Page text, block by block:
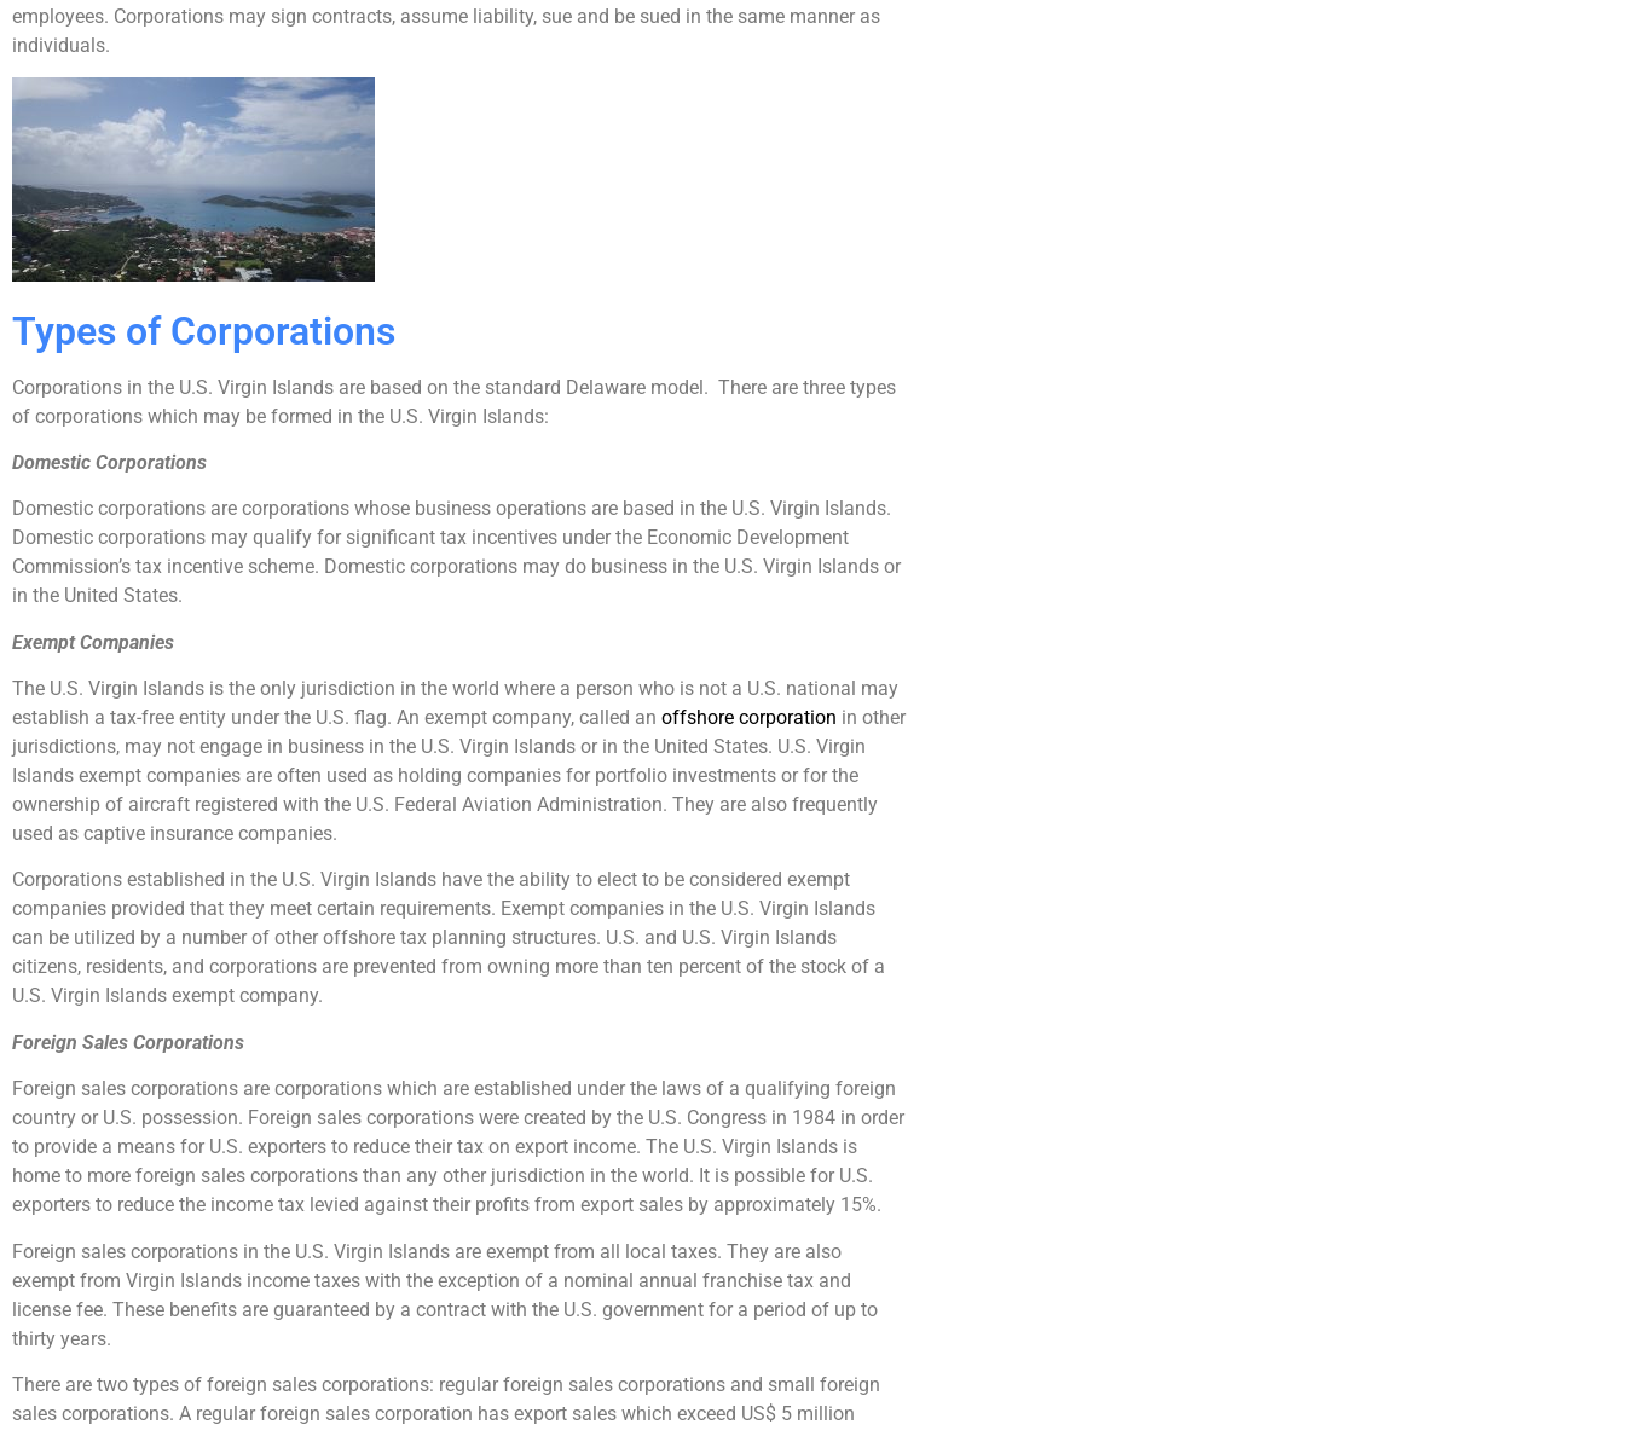
employees. Corporations may sign contracts, assume liability, sue and be sued in the same manner as
individuals.
Types of Corporations
Corporations in the U.S. Virgin Islands are based on the standard Delaware model. There are three types
of corporations which may be formed in the U.S. Virgin Islands:
Domestic Corporations
Domestic corporations are corporations whose business operations are based in the U.S. Virgin Islands.
Domestic corporations may qualify for significant tax incentives under the Economic Development
Commission’s tax incentive scheme. Domestic corporations may do business in the U.S. Virgin Islands or
in the United States.
Exempt Companies
The U.S. Virgin Islands is the only jurisdiction in the world where a person who is not a U.S. national may
establish a tax-free entity under the U.S. flag. An exempt company, called an offshore corporation in other
jurisdictions, may not engage in business in the U.S. Virgin Islands or in the United States. U.S. Virgin
Islands exempt companies are often used as holding companies for portfolio investments or for the
ownership of aircraft registered with the U.S. Federal Aviation Administration. They are also frequently
used as captive insurance companies.
Corporations established in the U.S. Virgin Islands have the ability to elect to be considered exempt
companies provided that they meet certain requirements. Exempt companies in the U.S. Virgin Islands
can be utilized by a number of other offshore tax planning structures. U.S. and U.S. Virgin Islands
citizens, residents, and corporations are prevented from owning more than ten percent of the stock of a
U.S. Virgin Islands exempt company.
Foreign Sales Corporations
Foreign sales corporations are corporations which are established under the laws of a qualifying foreign
country or U.S. possession. Foreign sales corporations were created by the U.S. Congress in 1984 in order
to provide a means for U.S. exporters to reduce their tax on export income. The U.S. Virgin Islands is
home to more foreign sales corporations than any other jurisdiction in the world. It is possible for U.S.
exporters to reduce the income tax levied against their profits from export sales by approximately 15%.
Foreign sales corporations in the U.S. Virgin Islands are exempt from all local taxes. They are also
exempt from Virgin Islands income taxes with the exception of a nominal annual franchise tax and
license fee. These benefits are guaranteed by a contract with the U.S. government for a period of up to
thirty years.
There are two types of foreign sales corporations: regular foreign sales corporations and small foreign
sales corporations. A regular foreign sales corporation has export sales which exceed US$ 5 million